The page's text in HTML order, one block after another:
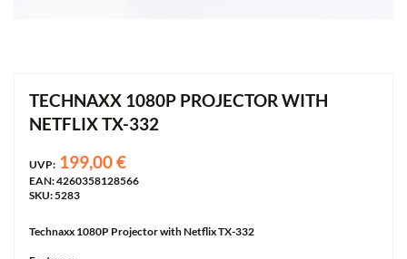
TECHNAXX 1080P PROJECTOR WITH
NETFLIX TX-332
UVP: 199,00 €
EAN: 4260358128566
SKU: 5283
Technaxx 1080P Projector with Netflix TX-332